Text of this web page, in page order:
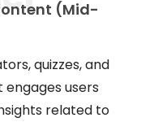
(Mid-
quizzes, and
users
related to